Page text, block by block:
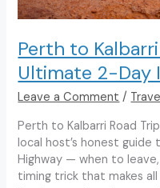
Perth to
Ultimate 2-Day
Leave a Comment /
Perth to Kalbarri Road
local host’s honest
Highway — when to
timing trick that makes